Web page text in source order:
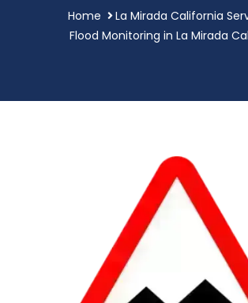
Home
La Mirada California
Flood Monitoring in La Mirada